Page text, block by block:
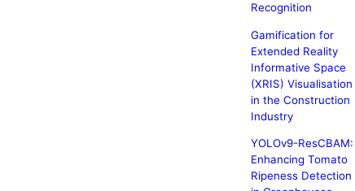
Recognition
Gamification for
Extended Reality
Informative Space
(XRIS) Visualisation
in the Construction
Industry
YOLOv9-ResCBAM:
Enhancing Tomato
Ripeness Detection